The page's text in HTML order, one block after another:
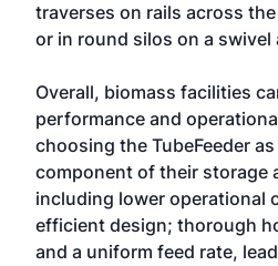
traverses on rails across
or in round silos on a swivel
Overall, biomass facilities
performance and
choosing the TubeFeeder
component of their storage
including lower operational
efficient design; thorough
and a uniform feed rate,